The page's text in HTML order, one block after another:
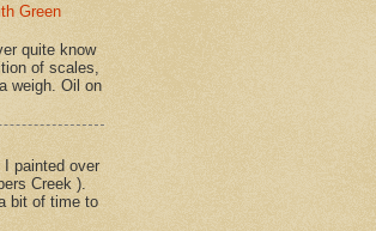
Green
quite know
of scales,
weigh. Oil on
painted over
Creek ).
bit of time to